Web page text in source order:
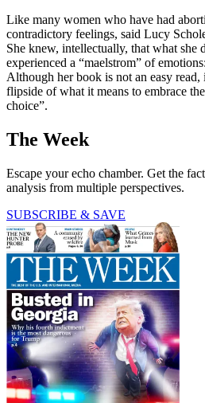
Like many women who have had
contradictory feelings, said Lucy
She knew, intellectually, that what she
experienced a “maelstrom” of
Although her book is not an easy
flipside of what it means to embrace
choice”.
The Week
Escape your echo chamber. Get the
analysis from multiple perspectives.
SUBSCRIBE & SAVE